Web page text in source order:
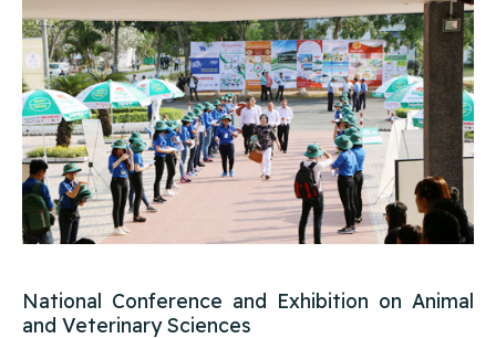
National Conference and Exhibition on Animal
and Veterinary Sciences